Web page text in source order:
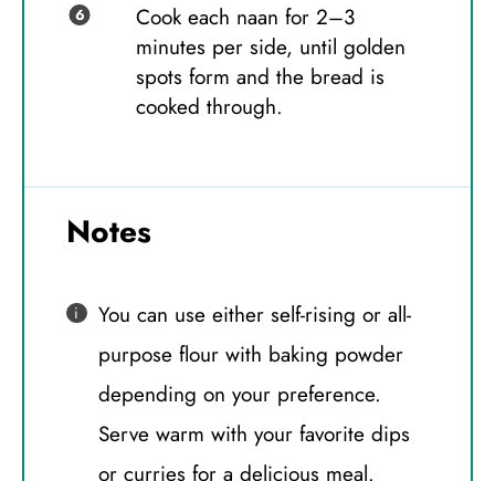
Cook each naan for 2–3
minutes per side, until golden
spots form and the bread is
cooked through.
Notes
You can use either self-rising or all-
purpose flour with baking powder
depending on your preference.
Serve warm with your favorite dips
or curries for a delicious meal.